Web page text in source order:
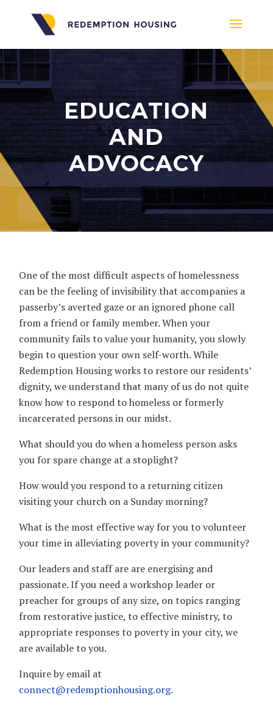
EDUCATION
AND
ADVOCACY
One of the most difficult aspects of homelessness
can be the feeling of invisibility that accompanies a
passerby’s averted gaze or an ignored phone call
from a friend or family member. When your
community fails to value your humanity, you slowly
begin to question your own self-worth. While
Redemption Housing works to restore our residents’
dignity, we understand that many of us do not quite
know how to respond to homeless or formerly
incarcerated persons in our midst.
What should you do when a homeless person asks
you for spare change at a stoplight?
How would you respond to a returning citizen
visiting your church on a Sunday morning?
What is the most effective way for you to volunteer
your time in alleviating poverty in your community?
Our leaders and staff are are energising and
passionate. If you need a workshop leader or
preacher for groups of any size, on topics ranging
from restorative justice, to effective ministry, to
appropriate responses to poverty in your city, we
are available to you.
Inquire by email at
connect@redemptionhousing.org.